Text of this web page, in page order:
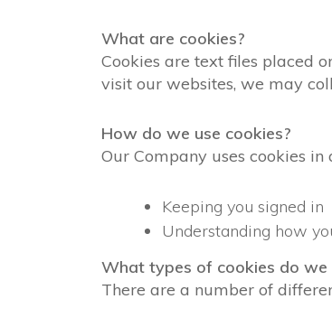
What are cookies?
Cookies are text files placed
visit our websites, we may
How do we use cookies?
Our Company uses cookies
Keeping you signed in
Understanding how
What types of cookies do we
There are a number of